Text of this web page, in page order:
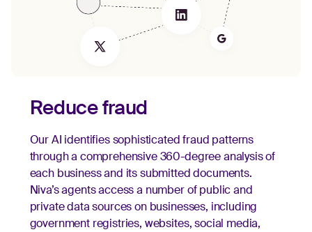
Reduce fraud
Our AI identifies sophisticated fraud patterns
through a comprehensive 360-degree analysis of
each business and its submitted documents.
Niva’s agents access a number of public and
private data sources on businesses, including
government registries, websites, social media,